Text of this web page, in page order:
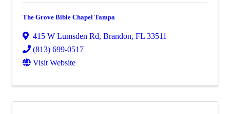
The Grove Bible Chapel Tampa
415 W Lumsden Rd, Brandon, FL 33511
(813) 699-0517
Visit Website